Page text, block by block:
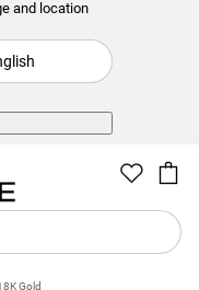
and location
Gold